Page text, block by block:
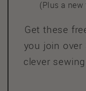
(Plus a new
Get these
you join
clever